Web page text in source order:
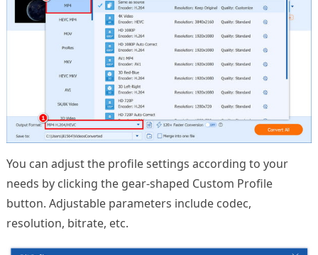
You can adjust the profile settings according to your
needs by clicking the gear-shaped Custom Profile
button. Adjustable parameters include codec,
resolution, bitrate, etc.